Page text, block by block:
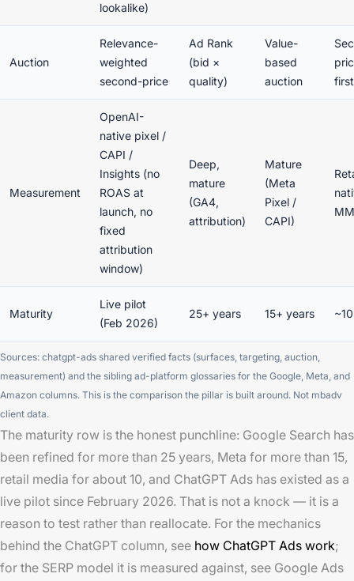
lookalike)
Auction
Relevance-
weighted
second-price
Ad Rank
(bid ×
quality)
Value-
based
auction
Measurement
OpenAI-
native pixel /
CAPI /
Insights (no
ROAS at
launch, no
fixed
attribution
window)
Deep,
mature
(GA4,
attribution)
Mature
(Meta
Pixel /
CAPI)
Maturity
Live pilot
(Feb 2026)
25+ years 15+ years
Sources: chatgpt-ads shared verified facts (surfaces, targeting, auction,
measurement) and the sibling ad-platform glossaries for the Google, Meta, and
Amazon columns. This is the comparison the pillar is built around. Not mbadv
client data.
The maturity row is the honest punchline: Google Search has
been refined for more than 25 years, Meta for more than 15,
retail media for about 10, and ChatGPT Ads has existed as a
live pilot since February 2026. That is not a knock — it is a
reason to test rather than reallocate. For the mechanics
behind the ChatGPT column, see how ChatGPT Ads work;
for the SERP model it is measured against, see Google Ads